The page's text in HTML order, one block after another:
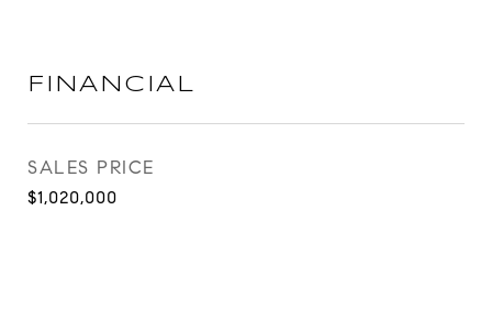
FINANCIAL
SALES PRICE
$1,020,000